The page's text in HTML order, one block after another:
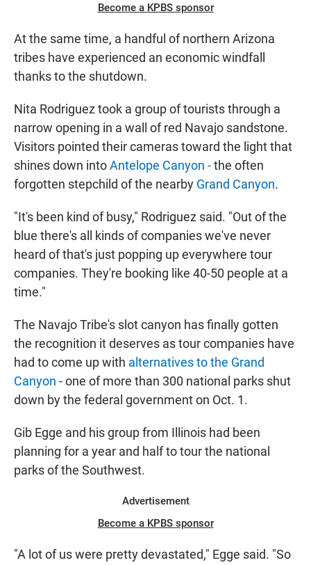
Become a KPBS sponsor
At the same time, a handful of northern Arizona
tribes have experienced an economic windfall
thanks to the shutdown.
Nita Rodriguez took a group of tourists through a
narrow opening in a wall of red Navajo sandstone.
Visitors pointed their cameras toward the light that
shines down intoAntelope Canyon -the often
forgotten stepchild of the nearby Grand Canyon.
"It's been kind of busy," Rodriguez said. "Out of the
blue there's all kinds of companies we've never
heard of that's just popping up everywhere tour
companies. They're booking like 40-50 people at a
time."
The Navajo Tribe's slot canyon has finally gotten
the recognition it deserves as tour companies have
had to come up with alternatives to the Grand
Canyon - one of more than 300 national parks shut
down by the federal government on Oct. 1.
Gib Egge and his group from Illinois had been
planning for a year and half to tour the national
parks of the Southwest.
Advertisement
Become a KPBS sponsor
"A lot of us were pretty devastated," Egge said. "So